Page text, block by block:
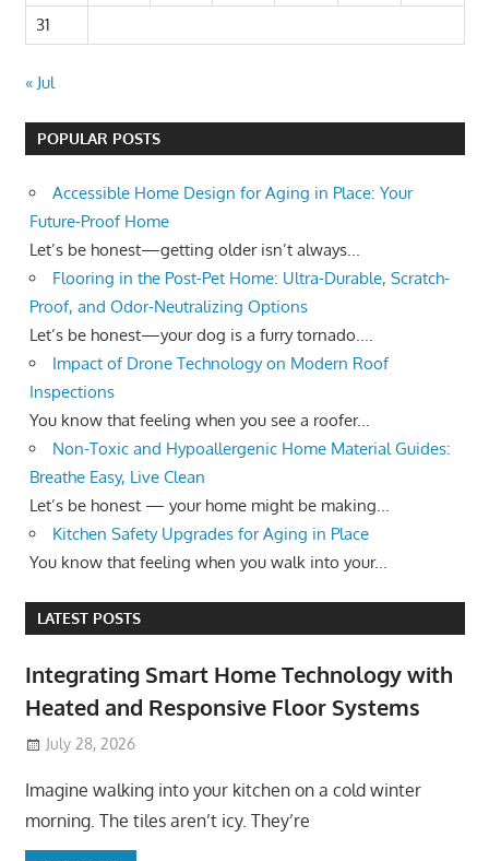
31
« Jul
POPULAR POSTS
Accessible Home Design for Aging in Place: Your
Future-Proof Home
Let’s be honest—getting older isn’t always...
Flooring in the Post-Pet Home: Ultra-Durable, Scratch-
Proof, and Odor-Neutralizing Options
Let’s be honest—your dog is a furry tornado....
Impact of Drone Technology on Modern Roof
Inspections
You know that feeling when you see a roofer...
Non-Toxic and Hypoallergenic Home Material Guides:
Breathe Easy, Live Clean
Let’s be honest — your home might be making...
Kitchen Safety Upgrades for Aging in Place
You know that feeling when you walk into your...
LATEST POSTS
Integrating Smart Home Technology with
Heated and Responsive Floor Systems
July 28, 2026
Imagine walking into your kitchen on a cold winter
morning. The tiles aren’t icy. They’re